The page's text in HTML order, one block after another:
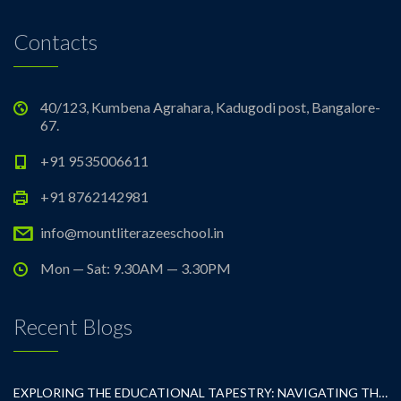
Contacts
40/123, Kumbena Agrahara, Kadugodi post, Bangalore-
67.
+91 9535006611
+91 8762142981
info@mountliterazeeschool.in
Mon — Sat: 9.30AM — 3.30PM
Recent Blogs
EXPLORING THE EDUCATIONAL TAPESTRY: NAVIGATING THE SEA OF CBSE SCHOOLS IN WHITEFIELD